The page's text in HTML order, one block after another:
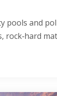
pools and
rock‑hard